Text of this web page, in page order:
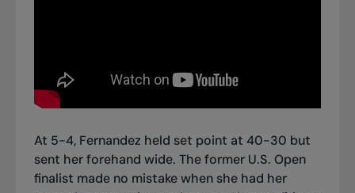
At 5-4, Fernandez held set point at 40-30 but
sent her forehand wide. The former U.S. Open
finalist made no mistake when she had her